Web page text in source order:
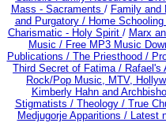
Mass - Sacraments / Family and
and Purgatory / Home
Charismatic - Holy Spirit / Marx
Music / Free MP3 Music
Publications / The Priesthood /
Third Secret of Fatima / Rafael's
Rock/Pop Music, MTV,
Kimberly Hahn and
Stigmatists / Theology / True
Medjugorje Apparitions / Latest